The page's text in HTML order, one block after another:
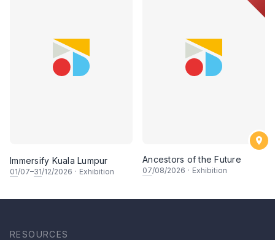
Immersify Kuala Lumpur
01/07–31/12/2026 · Exhibition
Ancestors of the Future
07/08/2026 · Exhibition
RESOURCES